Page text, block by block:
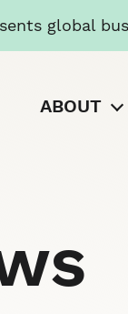
global
ABOUT